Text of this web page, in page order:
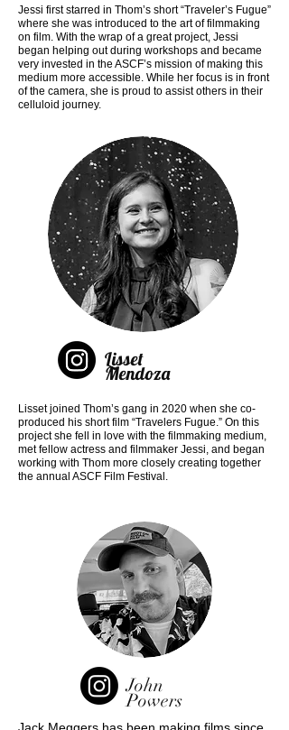
Jessi first starred in Thom’s short “Traveler’s Fugue”
where she was introduced to the art of filmmaking
on film. With the wrap of a great project, Jessi
began helping out during workshops and became
very invested in the ASCF’s mission of making this
medium more accessible. While her focus is in front
of the camera, she is proud to assist others in their
celluloid journey.
Lisset
Mendoza
Lisset joined Thom’s gang in 2020 when she co-
produced his short film “Travelers Fugue.” On this
project she fell in love with the filmmaking medium,
met fellow actress and filmmaker Jessi, and began
working with Thom more closely creating together
the annual ASCF Film Festival.
John
Powers